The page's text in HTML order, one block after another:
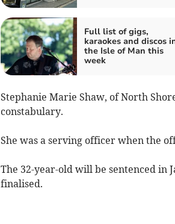
Full list of gigs,
karaokes and discos
the Isle of Man this
week
Stephanie Marie Shaw, of North
constabulary.
She was a serving officer when the
The 32-year-old will be sentenced in
finalised.